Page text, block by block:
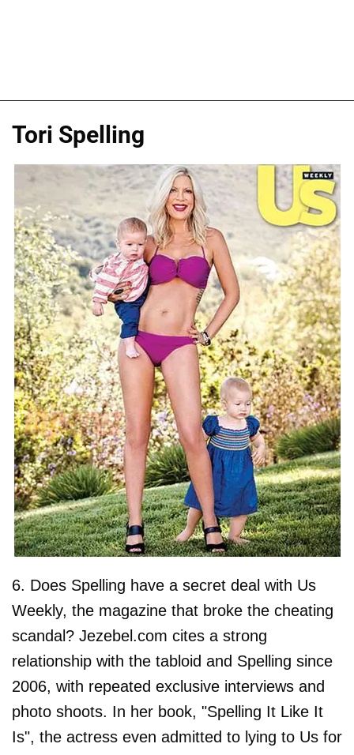
Tori Spelling
6. Does Spelling have a secret deal with Us
Weekly, the magazine that broke the cheating
scandal? Jezebel.com cites a strong
relationship with the tabloid and Spelling since
2006, with repeated exclusive interviews and
photo shoots. In her book, "Spelling It Like It
Is", the actress even admitted to lying to Us for